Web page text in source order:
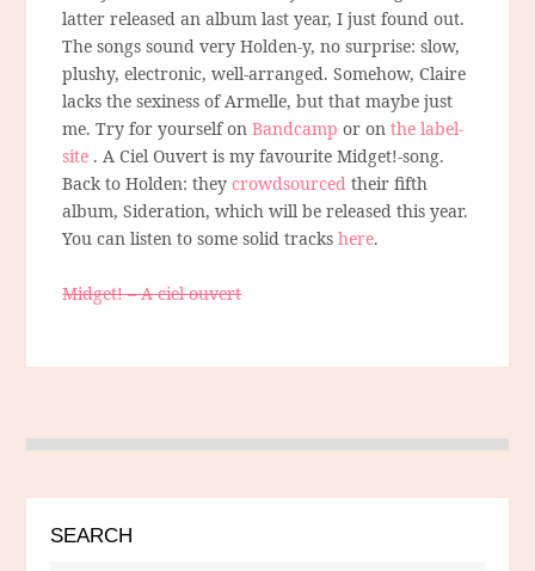
latter released an album last year, I just found out.
The songs sound very Holden-y, no surprise: slow,
plushy, electronic, well-arranged. Somehow, Claire
lacks the sexiness of Armelle, but that maybe just
me. Try for yourself onBandcamp or onthe label-
site . A Ciel Ouvert is my favourite Midget!-song.
Back to Holden: theycrowdsourced their fifth
album, Sideration, which will be released this year.
You can listen to some solid tracks here.
Midget! – A ciel ouvert
SEARCH